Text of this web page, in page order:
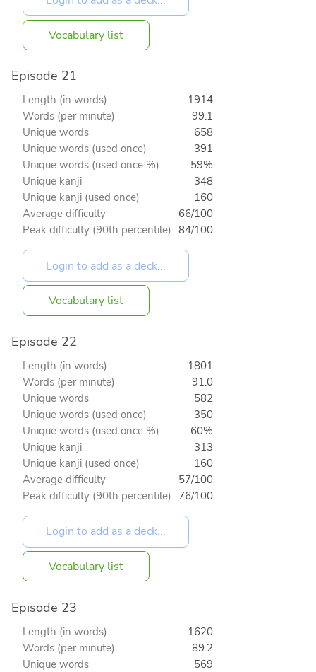
Vocabulary list
Episode 21
Length (in words)
1914
Words (per minute)
99.1
Unique words
658
Unique words (used once)
391
Unique words (used once %)
59%
Unique kanji
348
Unique kanji (used once)
160
Average difficulty
66/100
Peak difficulty (90th percentile) 84/100
Vocabulary list
Episode 22
Length (in words)
1801
Words (per minute)
91.0
Unique words
582
Unique words (used once)
350
Unique words (used once %)
60%
Unique kanji
313
Unique kanji (used once)
160
Average difficulty
57/100
Peak difficulty (90th percentile) 76/100
Vocabulary list
Episode 23
Length (in words)
1620
Words (per minute)
89.2
Unique words
569